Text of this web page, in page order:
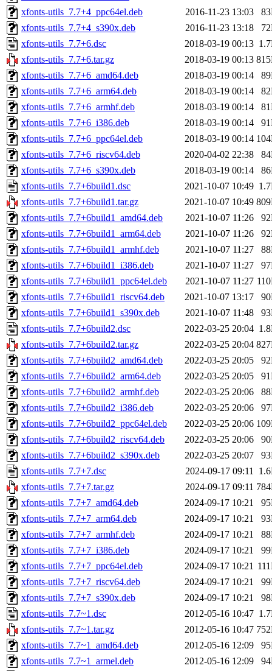
xfonts-utils_7.7+4_ppc64el.deb
2016-11-23 13:03
xfonts-utils_7.7+4_s390x.deb
2016-11-23 13:18
xfonts-utils_7.7+6.dsc
2018-03-19 00:13
xfonts-utils_7.7+6.tar.gz
2018-03-19 00:13
xfonts-utils_7.7+6_amd64.deb
2018-03-19 00:14
xfonts-utils_7.7+6_arm64.deb
2018-03-19 00:14
xfonts-utils_7.7+6_armhf.deb
2018-03-19 00:14
xfonts-utils_7.7+6_i386.deb
2018-03-19 00:14
xfonts-utils_7.7+6_ppc64el.deb
2018-03-19 00:14
xfonts-utils_7.7+6_riscv64.deb
2020-04-02 22:38
xfonts-utils_7.7+6_s390x.deb
2018-03-19 00:14
xfonts-utils_7.7+6build1.dsc
2021-10-07 10:49
xfonts-utils_7.7+6build1.tar.gz
2021-10-07 10:49
xfonts-utils_7.7+6build1_amd64.deb
2021-10-07 11:26
xfonts-utils_7.7+6build1_arm64.deb
2021-10-07 11:26
xfonts-utils_7.7+6build1_armhf.deb
2021-10-07 11:27
xfonts-utils_7.7+6build1_i386.deb
2021-10-07 11:27
xfonts-utils_7.7+6build1_ppc64el.deb
2021-10-07 11:27
xfonts-utils_7.7+6build1_riscv64.deb
2021-10-07 13:17
xfonts-utils_7.7+6build1_s390x.deb
2021-10-07 11:48
xfonts-utils_7.7+6build2.dsc
2022-03-25 20:04
xfonts-utils_7.7+6build2.tar.gz
2022-03-25 20:04
xfonts-utils_7.7+6build2_amd64.deb
2022-03-25 20:05
xfonts-utils_7.7+6build2_arm64.deb
2022-03-25 20:05
xfonts-utils_7.7+6build2_armhf.deb
2022-03-25 20:06
xfonts-utils_7.7+6build2_i386.deb
2022-03-25 20:06
xfonts-utils_7.7+6build2_ppc64el.deb
2022-03-25 20:06
xfonts-utils_7.7+6build2_riscv64.deb
2022-03-25 20:06
xfonts-utils_7.7+6build2_s390x.deb
2022-03-25 20:07
xfonts-utils_7.7+7.dsc
2024-09-17 09:11
xfonts-utils_7.7+7.tar.gz
2024-09-17 09:11
xfonts-utils_7.7+7_amd64.deb
2024-09-17 10:21
xfonts-utils_7.7+7_arm64.deb
2024-09-17 10:21
xfonts-utils_7.7+7_armhf.deb
2024-09-17 10:21
xfonts-utils_7.7+7_i386.deb
2024-09-17 10:21
xfonts-utils_7.7+7_ppc64el.deb
2024-09-17 10:21
xfonts-utils_7.7+7_riscv64.deb
2024-09-17 10:21
xfonts-utils_7.7+7_s390x.deb
2024-09-17 10:21
xfonts-utils_7.7~1.dsc
2012-05-16 10:47
xfonts-utils_7.7~1.tar.gz
2012-05-16 10:47
xfonts-utils_7.7~1_amd64.deb
2012-05-16 12:09
xfonts-utils_7.7~1_armel.deb
2012-05-16 12:09